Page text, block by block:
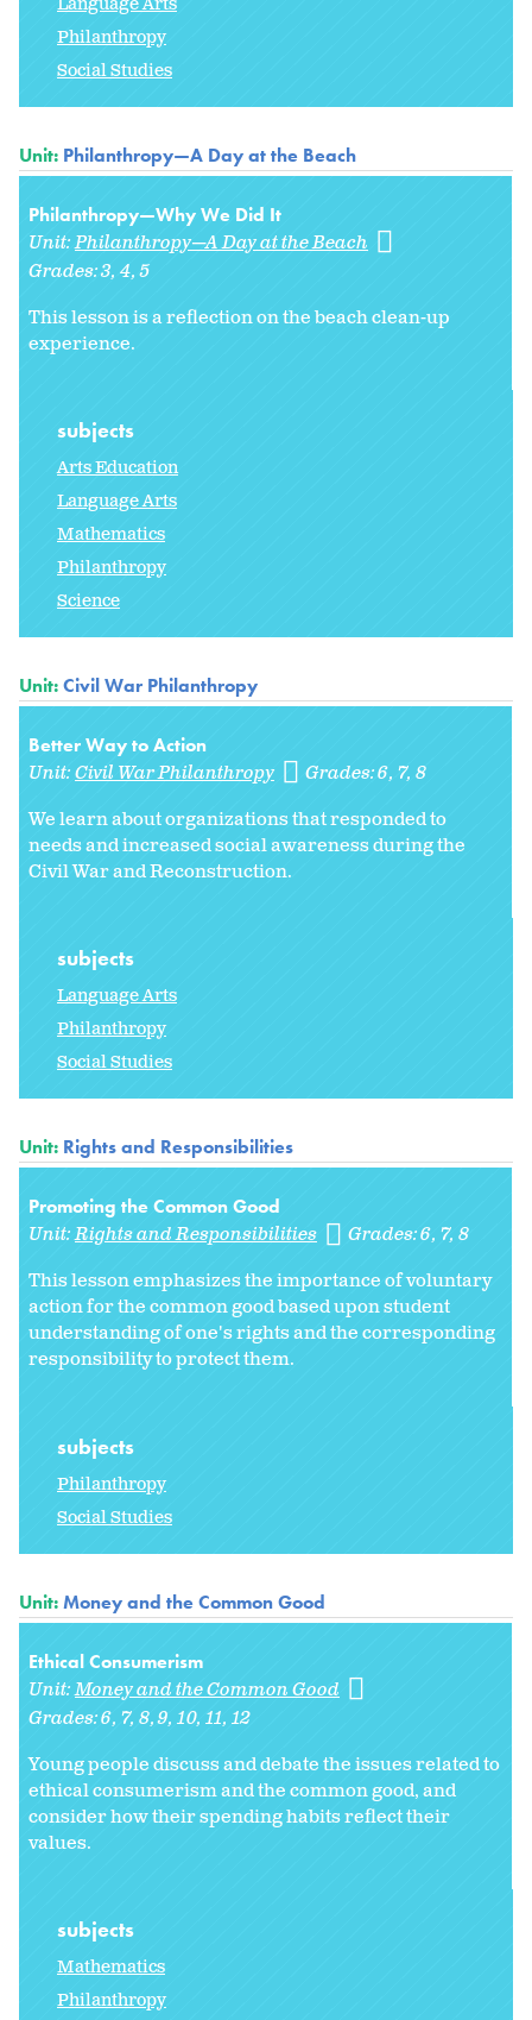
Philanthropy
Social Studies
Unit: Philanthropy—A Day at the Beach
Philanthropy—Why We Did It
Unit:Philanthropy—A Day at the Beach
Grades:3 4 5
This lesson is a reflection on the beach clean-up
experience.
subjects
Arts Education
Language Arts
Mathematics
Philanthropy
Science
Unit:Civil War Philanthropy
Better Way to Action
Unit:Civil War Philanthropy Grades:6 7 8
We learn about organizations that responded to
needs and increased social awareness during the
Civil War and Reconstruction.
subjects
Language Arts
Philanthropy
Social Studies
Unit: Rights and Responsibilities
Promoting the Common Good
Unit:Rights and Responsibilities Grades:6 7 8
This lesson emphasizes the importance of voluntary
action for the common good based upon student
understanding of one's rights and the corresponding
responsibility to protect them.
subjects
Philanthropy
Social Studies
Unit:Money and the Common Good
Ethical Consumerism
Unit:Money and the Common Good
Grades:6 7 8 9 10 11 12
Young people discuss and debate the issues related to
ethical consumerism and the common good, and
consider how their spending habits reflect their
values.
subjects
Mathematics
Philanthropy